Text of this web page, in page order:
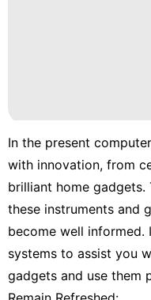
Travel
Entertainment
World
In the present
with innovation, from
brilliant home
these instruments and
become well
systems to assist you
gadgets and use them